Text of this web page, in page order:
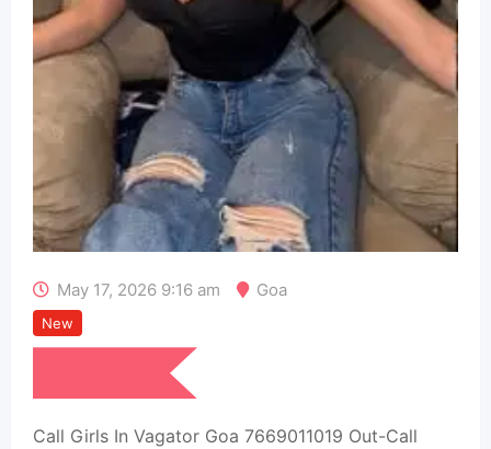
May 17, 2026 9:16 am Goa
New
Call Girls In Vagator Goa 7669011019 Out-Call